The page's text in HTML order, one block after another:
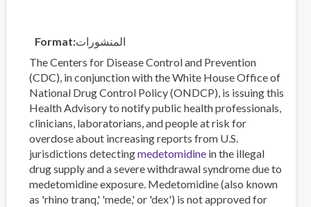
Format المنشورات
The Centers for Disease Control and Prevention
(CDC), in conjunction with the White House Office of
National Drug Control Policy (ONDCP), is issuing this
Health Advisory to notify public health professionals,
clinicians, laboratorians, and people at risk for
overdose about increasing reports from U.S.
jurisdictions detectingmedetomidinein the illegal
drug supply and a severe withdrawal syndrome due to
medetomidine exposure. Medetomidine (also known
as 'rhino tranq,' 'mede,' or 'dex') is not approved for